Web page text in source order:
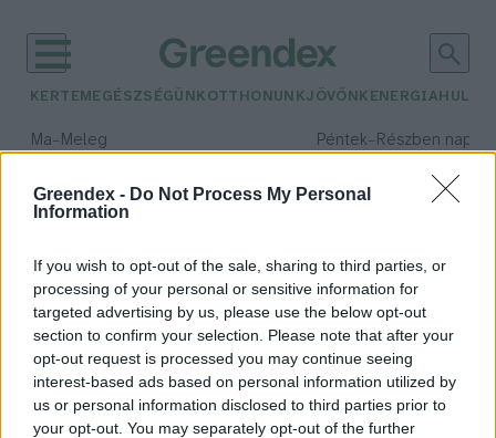
Greendex - Do Not Process My Personal
Information
If you wish to opt-out of the sale, sharing to third parties, or
processing of your personal or sensitive information for
targeted advertising by us, please use the below opt-out
section to confirm your selection. Please note that after your
opt-out request is processed you may continue seeing
interest-based ads based on personal information utilized by
us or personal information disclosed to third parties prior to
your opt-out. You may separately opt-out of the further
KERTEM EGÉSZSÉGÜNK OTTHONUNKJÖVŐNK ENERGIA
Ma– Meleg Péntek– Részben
Csapadék: 55% (1 mm)Szél:
időjárási adatok:
kenyérsütés
Mindennapi kenyerünket süsd meg
nekünk ma!
Bódi Ábel